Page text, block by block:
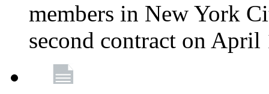
members in New York
second contract on